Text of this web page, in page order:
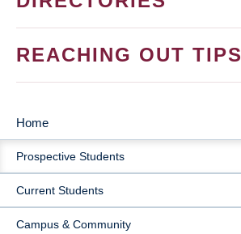
REACHING OUT TIPS
MAIN
NAVIGATION
Home
Prospective Students
Current Students
Campus & Community